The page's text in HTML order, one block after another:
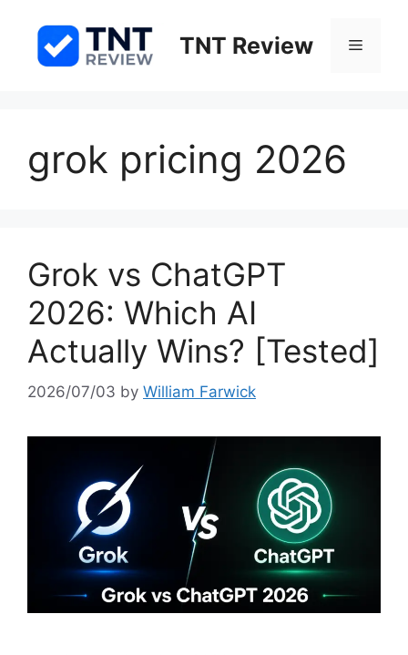
content
TNT Review Menu
grok pricing 2026
Grok vs ChatGPT
2026: Which AI
Actually Wins? [Tested]
2026/07/03 by William Farwick